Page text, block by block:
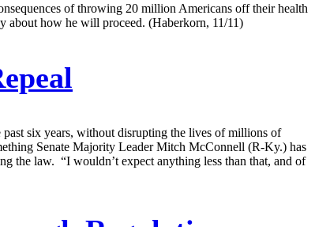
of throwing 20 million Americans off their health
about how he will proceed. (Haberkorn, 11/11)
six years, without disrupting the lives of millions of
Senate Majority Leader Mitch McConnell (R-Ky.) has
the law. “I wouldn’t expect anything less than that, and of